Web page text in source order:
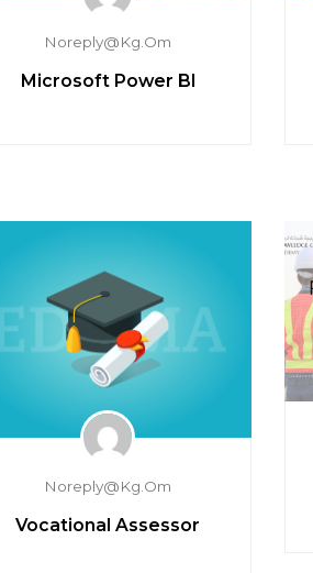
Noreply@kg.om
Microsoft Power BI
Noreply@kg.om
Vocational Assessor